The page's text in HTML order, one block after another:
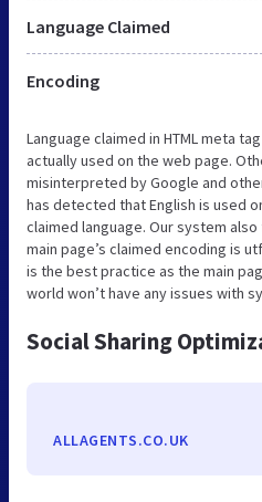
Language Claimed
Encoding
Language claimed in HTML meta
actually used on the web page.
misinterpreted by Google and
has detected that English is used
claimed language. Our system
main page’s claimed encoding is
is the best practice as the main
world won’t have any issues with
Social Sharing
ALLAGENTS.CO.UK